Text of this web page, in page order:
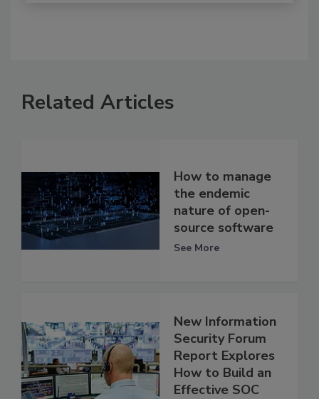
Related Articles
How to manage
the endemic
nature of open-
source software
See More
New Information
Security Forum
Report Explores
How to Build an
Effective SOC